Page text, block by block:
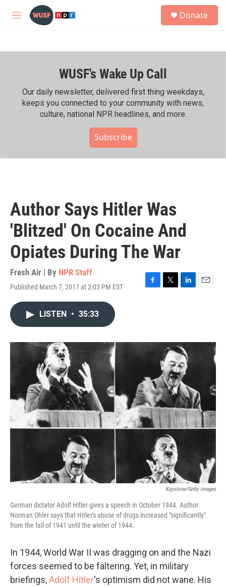
Skip to main content
M
h
Donate
WUSF's Wake Up Call
Our daily newsletter, delivered first thing weekdays,
keeps you connected to your community with news,
culture, national NPR headlines, and more.
Subscribe
Author Says Hitler Was
'Blitzed' On Cocaine And
Opiates During The War
Fresh Air | By NPR Staff
Published March 7, 2017 at 2:03 PM EST
F
o
T
r
L
I
n
E
LISTEN • 35:33
Keystone/Getty Images
German dictator Adolf Hitler gives a speech in October 1944. Author
Norman Ohler says that Hitler's abuse of drugs increased "significantly"
from the fall of 1941 until the winter of 1944.
In 1944, World War II was dragging on and the Nazi
forces seemed to be faltering. Yet, in military
briefings,Adolf Hitler's optimism did not wane. His